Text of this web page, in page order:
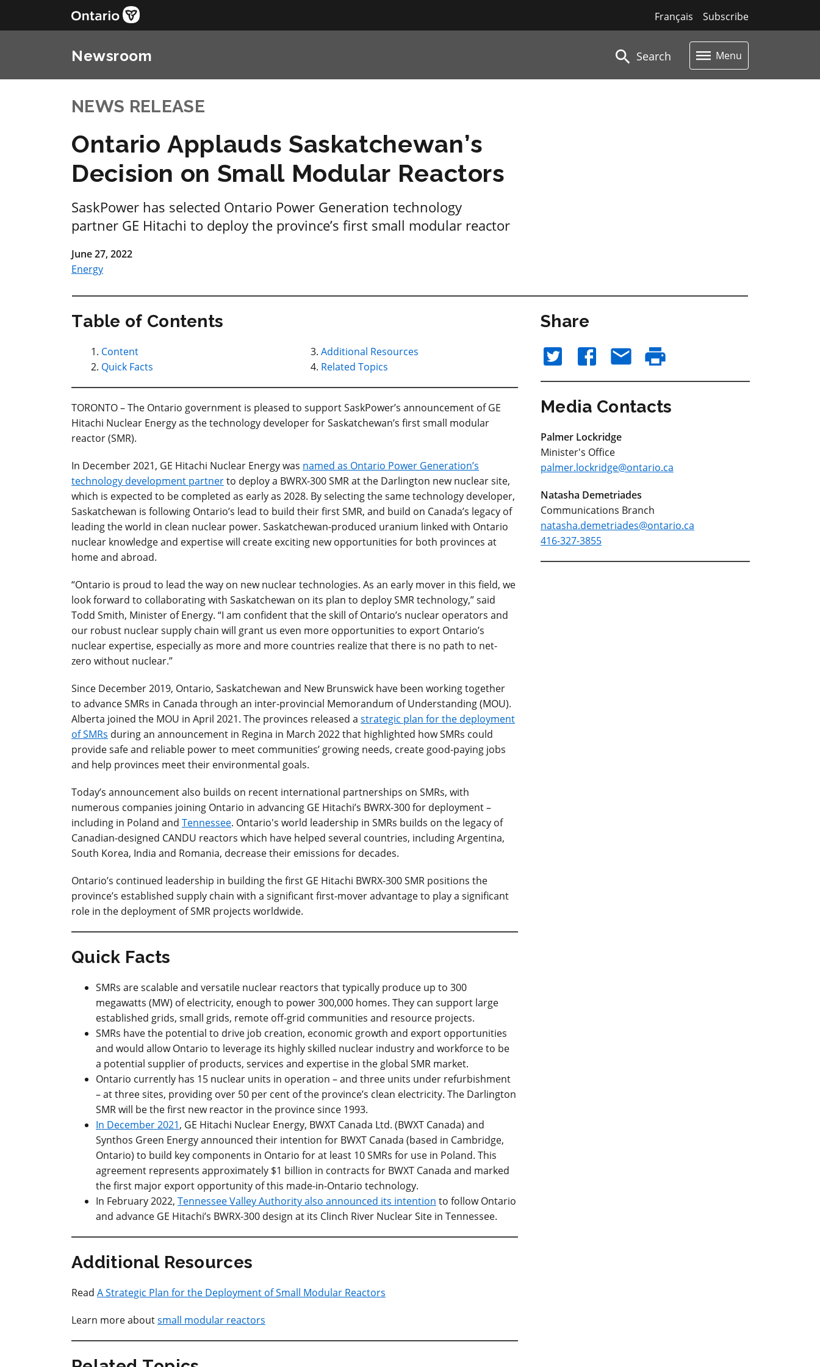
Subscribe
Français
Newsroom Search Menu
NEWS RELEASE
Ontario Applauds Saskatchewan’s
Decision on Small Modular Reactors
SaskPower has selected Ontario Power Generation technology
partner GE Hitachi to deploy the province’s first small modular reactor
June 27, 2022
Energy
Table of Contents
Content
Quick Facts
Additional Resources
Related Topics
TORONTO – The Ontario government is pleased to support SaskPower’s announcement of GE
Hitachi Nuclear Energy as the technology developer for Saskatchewan’s first small modular
reactor (SMR).
In December 2021, GE Hitachi Nuclear Energy was named as Ontario Power Generation’s
technology development partnerto deploy a BWRX-300 SMR at the Darlington new nuclear site,
which is expected to be completed as early as 2028. By selecting the same technology developer,
Saskatchewan is following Ontario’s lead to build their first SMR, and build on Canada’s legacy of
leading the world in clean nuclear power. Saskatchewan-produced uranium linked with Ontario
nuclear knowledge and expertise will create exciting new opportunities for both provinces at
home and abroad.
“Ontario is proud to lead the way on new nuclear technologies. As an early mover in this field, we
look forward to collaborating with Saskatchewan on its plan to deploy SMR technology,” said
Todd Smith, Minister of Energy. “I am confident that the skill of Ontario’s nuclear operators and
our robust nuclear supply chain will grant us even more opportunities to export Ontario’s
nuclear expertise, especially as more and more countries realize that there is no path to net-
zero without nuclear.”
Since December 2019, Ontario, Saskatchewan and New Brunswick have been working together
to advance SMRs in Canada through an inter-provincial Memorandum of Understanding (MOU).
Alberta joined the MOU in April 2021. The provinces released a strategic plan for the deployment
of SMRs during an announcement in Regina in March 2022 that highlighted how SMRs could
provide safe and reliable power to meet communities’ growing needs, create good-paying jobs
and help provinces meet their environmental goals.
Today’s announcement also builds on recent international partnerships on SMRs, with
numerous companies joining Ontario in advancing GE Hitachi’s BWRX-300 for deployment –
including in Poland and Tennessee. Ontario's world leadership in SMRs builds on the legacy of
Canadian-designed CANDU reactors which have helped several countries, including Argentina,
South Korea, India and Romania, decrease their emissions for decades.
Ontario’s continued leadership in building the first GE Hitachi BWRX-300 SMR positions the
province’s established supply chain with a significant first-mover advantage to play a significant
role in the deployment of SMR projects worldwide.
Quick Facts
SMRs are scalable and versatile nuclear reactors that typically produce up to 300
megawatts (MW) of electricity, enough to power 300,000 homes. They can support large
established grids, small grids, remote off-grid communities and resource projects.
SMRs have the potential to drive job creation, economic growth and export opportunities
and would allow Ontario to leverage its highly skilled nuclear industry and workforce to be
a potential supplier of products, services and expertise in the global SMR market.
Ontario currently has 15 nuclear units in operation – and three units under refurbishment
– at three sites, providing over 50 per cent of the province’s clean electricity. The Darlington
SMR will be the first new reactor in the province since 1993.
In December 2021, GE Hitachi Nuclear Energy, BWXT Canada Ltd. (BWXT Canada) and
Synthos Green Energy announced their intention for BWXT Canada (based in Cambridge,
Ontario) to build key components in Ontario for at least 10 SMRs for use in Poland. This
agreement represents approximately $1 billion in contracts for BWXT Canada and marked
the first major export opportunity of this made-in-Ontario technology.
In February 2022, Tennessee Valley Authority also announced its intention to follow Ontario
and advance GE Hitachi’s BWRX-300 design at its Clinch River Nuclear Site in Tennessee.
Additional Resources
Read A Strategic Plan for the Deployment of Small Modular Reactors
Learn more aboutsmall modular reactors
Share
Media Contacts
Palmer Lockridge
Minister's Office
palmer.lockridge@ontario.ca
Natasha Demetriades
Communications Branch
natasha.demetriades@ontario.ca
416-327-3855